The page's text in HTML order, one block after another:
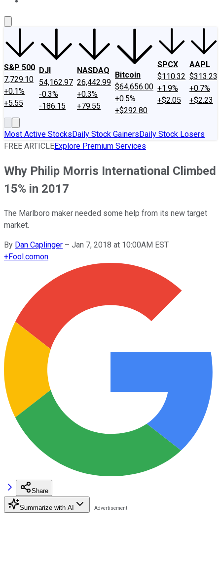
S&P 500
7,729.10
+0.1%
+5.55
DJI
54,162.97
-0.3%
-186.15
NASDAQ
26,442.99
+0.3%
+79.55
Bitcoin
$64,656.00
+0.5%
+$292.80
SPCX
$110.32
+1.9%
+$2.05
AAPL
$313.23
+0.7%
+$2.23
Most Active StocksDaily Stock GainersDaily Stock Losers
FREE ARTICLEExplore Premium Services
Why Philip Morris International Climbed
15% in 2017
The Marlboro maker needed some help from its new target
market.
By Dan Caplinger – Jan 7, 2018 at 10:00AM EST
+Fool.comon
Share
Summarize with AI